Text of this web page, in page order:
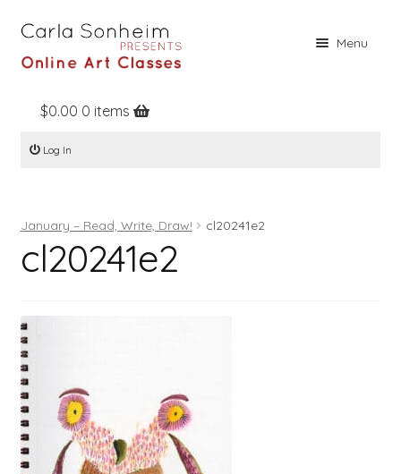
Menu
Home
Online Classes
Books
Contact
$0.00 0 items
Log In
January – Read, Write, Draw! cl20241e2
cl20241e2